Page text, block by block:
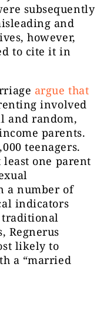
subsequently
and
however,
to cite it in
argue that
involved
and random,
parents.
teenagers.
one parent
a number of
indicators
traditional
Regnerus
likely to
a “married